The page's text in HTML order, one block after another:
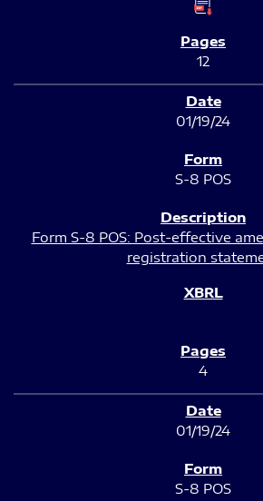
12
01/19/24
S-8 POS
Form S-8 POS: Post-effective
registration
4
01/19/24
S-8 POS